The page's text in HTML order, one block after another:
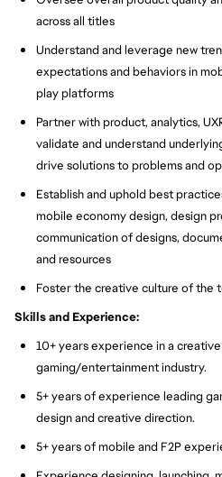
across all titles
Understand and leverage new
expectations and behaviors in
play platforms
Partner with product, analytics,
validate and understand
drive solutions to problems and
Establish and uphold best
mobile economy design, design
communication of designs,
and resources
Foster the creative culture of the
Skills and Experience:
10+ years experience in a
gaming/entertainment industry.
5+ years of experience leading
design and creative direction.
5+ years of mobile and F2P